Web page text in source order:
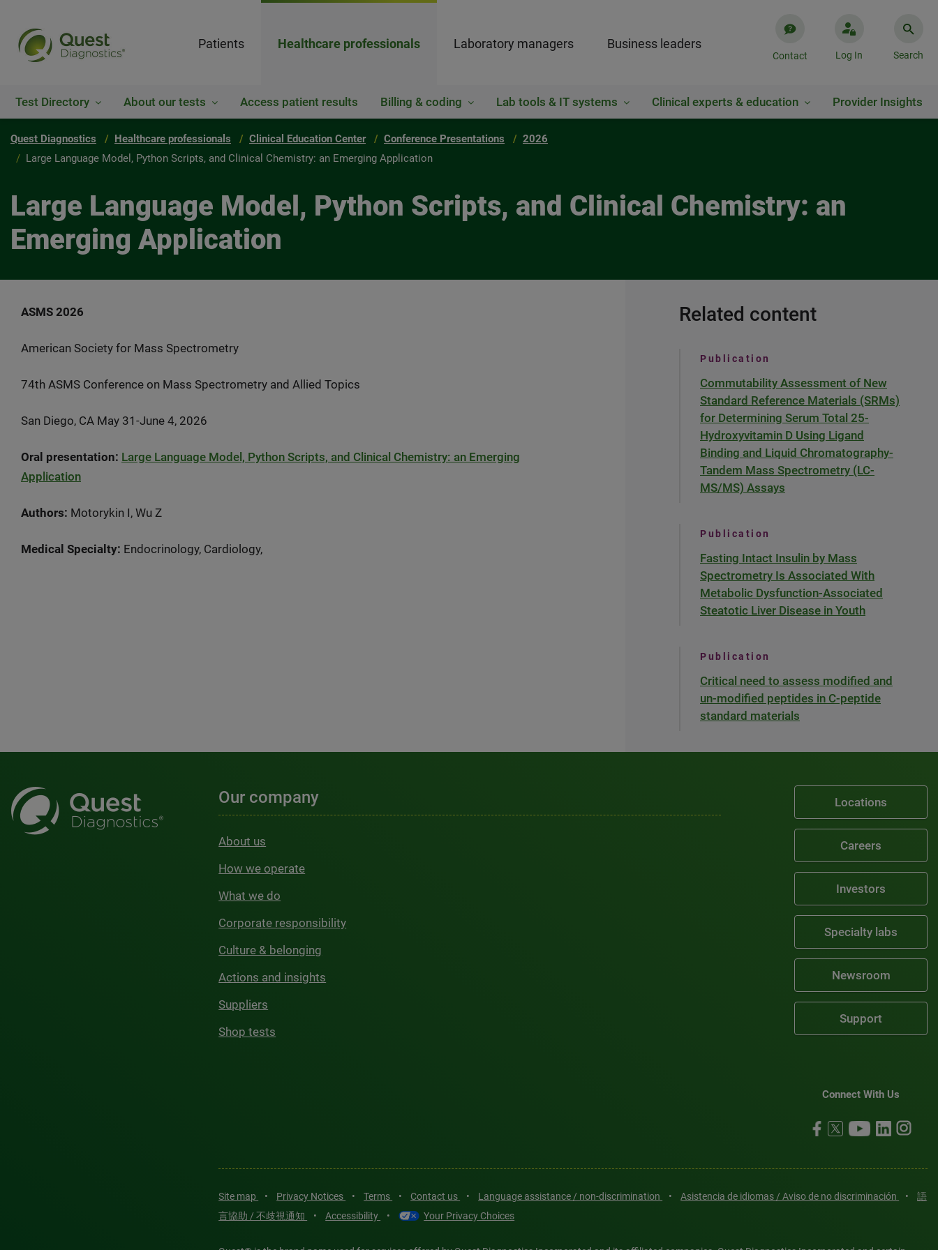
Patients Healthcare professionals Laboratory managers Business leaders
Contact Log In Search
Test Directory About our tests Access patient results Billing & coding Lab tools & IT systems Clinical experts & education Provider Insights
Quest Diagnostics Healthcare professionals Clinical Education Center Conference Presentations
2026
Large Language Model, Python Scripts, and Clinical Chemistry: an Emerging Application
Large Language Model, Python Scripts, and Clinical Chemistry: an
Emerging Application
ASMS 2026
American Society for Mass Spectrometry
74th ASMS Conference on Mass Spectrometry and Allied Topics
San Diego, CA May 31-June 4, 2026
Oral presentation: Large Language Model, Python Scripts, and Clinical Chemistry: an Emerging
Application
Authors: Motorykin I, Wu Z
Medical Specialty: Endocrinology, Cardiology,
Related content
Publication
Commutability Assessment of New
Standard Reference Materials (SRMs)
for Determining Serum Total 25-
Hydroxyvitamin D Using Ligand
Binding and Liquid Chromatography-
Tandem Mass Spectrometry (LC-
MS/MS) Assays
Publication
Fasting Intact Insulin by Mass
Spectrometry Is Associated With
Metabolic Dysfunction-Associated
Steatotic Liver Disease in Youth
Publication
Critical need to assess modified and
un-modified peptides in C-peptide
standard materials
Our company
About us
How we operate
What we do
Corporate responsibility
Culture & belonging
Actions and insights
Suppliers
Shop tests
Locations
Careers
Investors
Specialty labs
Newsroom
Support
Connect With Us
Site map • Privacy Notices • Terms • Contact us • Language assistance / non-discrimination • Asistencia de idiomas / Aviso de no discriminación •
語
言協助 / 不歧視通知
• Accessibility • Your Privacy Choices